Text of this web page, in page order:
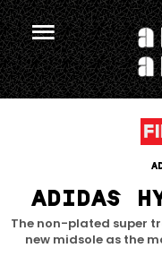
ADIDAS
The non-plated super
new midsole as the